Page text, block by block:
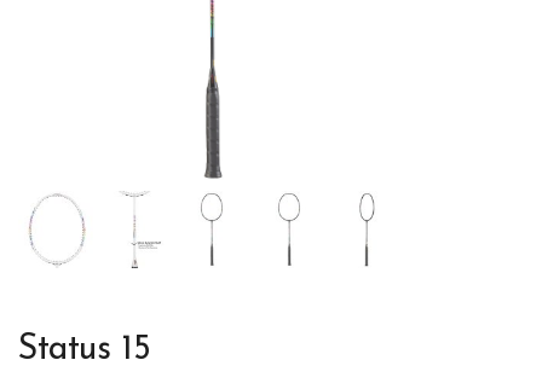
Status 15